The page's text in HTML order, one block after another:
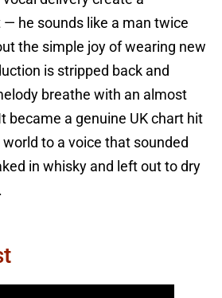
he sounds like a man twice
the simple joy of wearing new
is stripped back and
breathe with an almost
became a genuine UK chart hit
to a voice that sounded
in whisky and left out to dry